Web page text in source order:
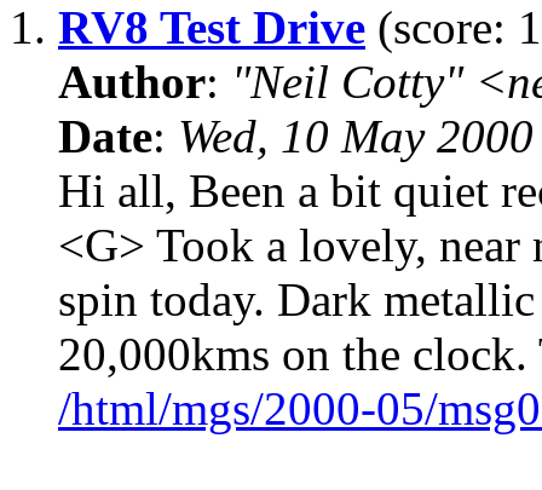
1. RV8 Test Drive (score:
Author: "Neil Cotty"
Date: Wed, 10 May
Hi all, Been a bit quiet
<G> Took a lovely,
spin today. Dark
20,000kms on the clock.
/html/mgs/2000-05/